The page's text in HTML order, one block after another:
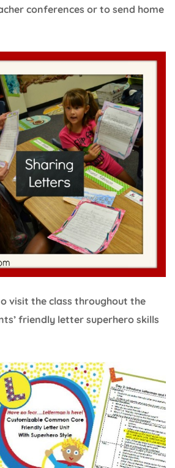
conferences or to send home
visit the class throughout the
friendly letter superhero skills